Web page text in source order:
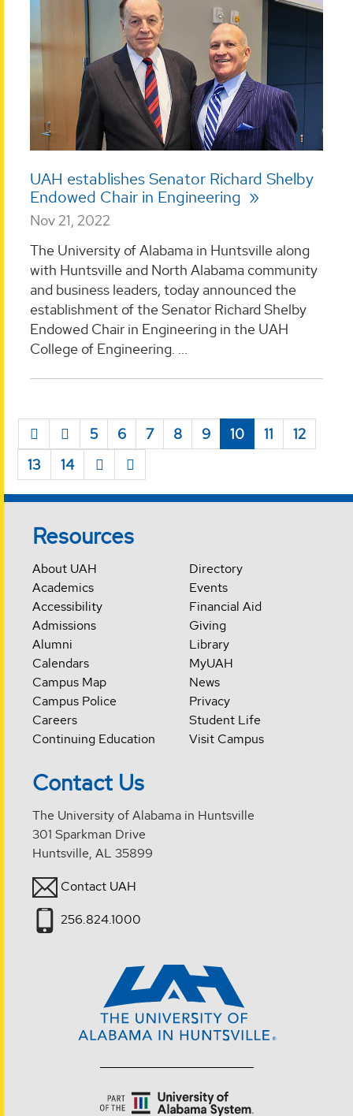
UAH establishes Senator Richard Shelby
Endowed Chair in Engineering
Nov 21, 2022
The University of Alabama in Huntsville along
with Huntsville and North Alabama community
and business leaders, today announced the
establishment of the Senator Richard Shelby
Endowed Chair in Engineering in the UAH
College of Engineering. ...
5 6 7 8 9 10 11
12
13
14
Resources
About UAH
Academics
Accessibility
Admissions
Alumni
Calendars
Campus Map
Campus Police
Careers
Continuing Education
Directory
Events
Financial Aid
Giving
Library
MyUAH
News
Privacy
Student Life
Visit Campus
Contact Us
The University of Alabama in Huntsville
301 Sparkman Drive
Huntsville, AL 35899
Contact UAH
256.824.1000